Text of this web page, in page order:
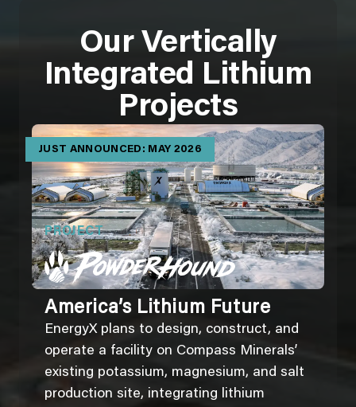
Our Vertically
Integrated Lithium
Projects
JUST ANNOUNCED: MAY 2026
PROJECT
America’s Lithium Future
EnergyX plans to design, construct, and
operate a facility on Compass Minerals’
existing potassium, magnesium, and salt
production site, integrating lithium